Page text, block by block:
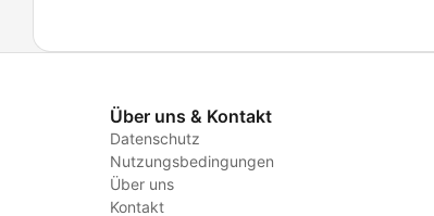
Über uns & Kontakt
Datenschutz
Nutzungsbedingungen
Über uns
Kontakt